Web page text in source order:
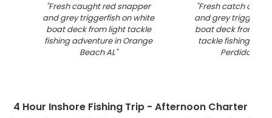
"Fresh caught red snapper
and grey triggerfish on white
boat deck from light tackle
fishing adventure in Orange
Beach AL"
"Fresh catch of
and grey
boat deck from
tackle fishing
Perdido
4 Hour Inshore Fishing Trip - Afternoon Charter